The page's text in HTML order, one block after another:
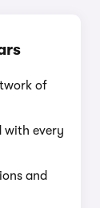
of
with every
and